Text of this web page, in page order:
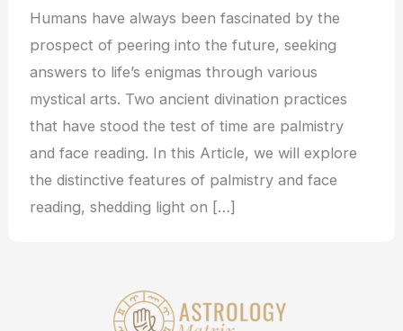
Humans have always been fascinated by the
prospect of peering into the future, seeking
answers to life’s enigmas through various
mystical arts. Two ancient divination practices
that have stood the test of time are palmistry
and face reading. In this Article, we will explore
the distinctive features of palmistry and face
reading, shedding light on […]